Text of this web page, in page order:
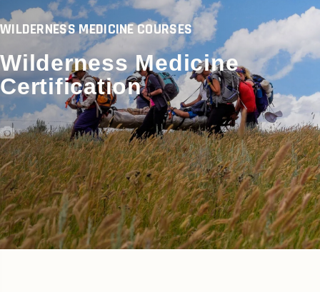
WILDERNESS MEDICINE COURSES
Wilderness Medicine
Certification